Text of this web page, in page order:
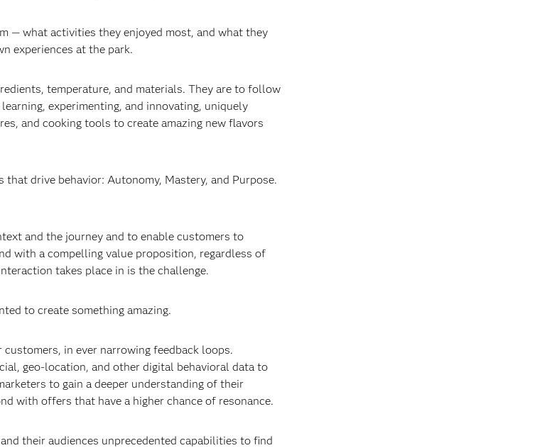
— what activities they enjoyed most, and what they
experiences at the park.
temperature, and materials. They are to follow
experimenting, and innovating, uniquely
and cooking tools to create amazing new flavors
drive behavior: Autonomy, Mastery, and Purpose.
and the journey and to enable customers to
with a compelling value proposition, regardless of
takes place in is the challenge.
to create something amazing.
in ever narrowing feedback loops.
geo-location, and other digital behavioral data to
to gain a deeper understanding of their
with offers that have a higher chance of resonance.
their audiences unprecedented capabilities to find